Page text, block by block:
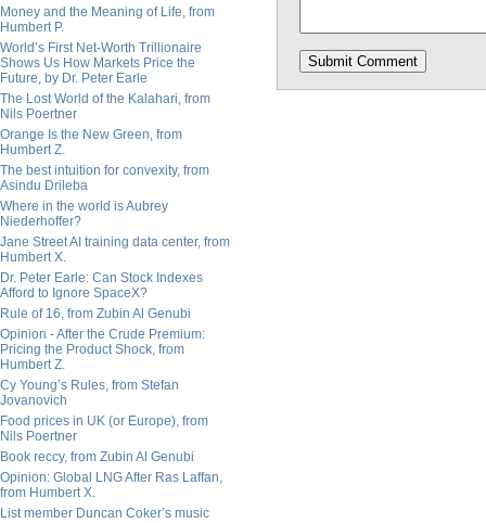
Money and the Meaning of Life, from
Humbert P.
World’s First Net-Worth Trillionaire
Shows Us How Markets Price the
Future, by Dr. Peter Earle
The Lost World of the Kalahari, from
Nils Poertner
Orange Is the New Green, from
Humbert Z.
The best intuition for convexity, from
Asindu Drileba
Where in the world is Aubrey
Niederhoffer?
Jane Street AI training data center, from
Humbert X.
Dr. Peter Earle: Can Stock Indexes
Afford to Ignore SpaceX?
Rule of 16, from Zubin Al Genubi
Opinion - After the Crude Premium:
Pricing the Product Shock, from
Humbert Z.
Cy Young’s Rules, from Stefan
Jovanovich
Food prices in UK (or Europe), from
Nils Poertner
Book reccy, from Zubin Al Genubi
Opinion: Global LNG After Ras Laffan,
from Humbert X.
List member Duncan Coker’s music